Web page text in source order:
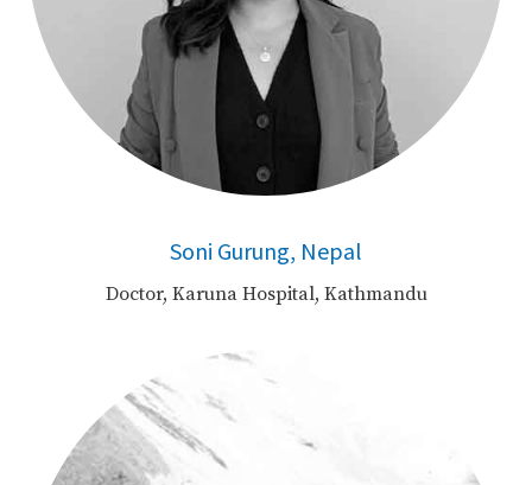
Soni Gurung, Nepal
Doctor, Karuna Hospital, Kathmandu